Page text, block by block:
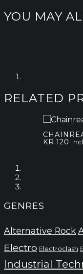
YOU MAY
RELATED
KR.120
GENRES
Alternative Rock
Electro Electroclash
Industrial